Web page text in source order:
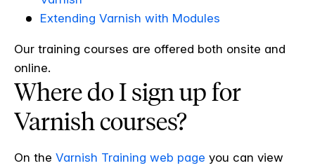
Extending Varnish with Modules
Our training courses are offered both onsite and
online.
Where do I sign up for
Varnish courses?
On the Varnish Training web page you can view